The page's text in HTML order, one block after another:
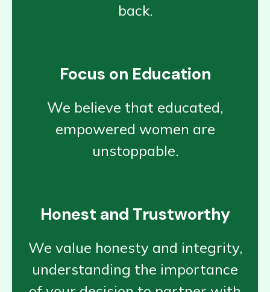
back.
Focus on Education
We believe that educated,
empowered women are
unstoppable.
Honest and Trustworthy
We value honesty and integrity,
understanding the importance